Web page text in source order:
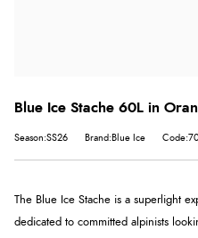
Blue Ice Stache 60L in
Season:SS26 Brand:Blue Ice
The Blue Ice Stache is a superlight
dedicated to committed alpinists